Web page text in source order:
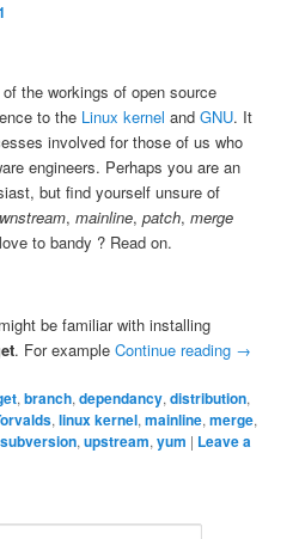
the workings of open source
to the Linux kernel andGNU. It
involved for those of us who
engineers. Perhaps you are an
but find yourself unsure of
,mainline,patch,merge
to bandy ? Read on.
be familiar with installing
. For exampleContinue reading →
,branch,dependancy,distribution,
,linux kernel,mainline,merge,
subversion,upstream,yum | Leave a